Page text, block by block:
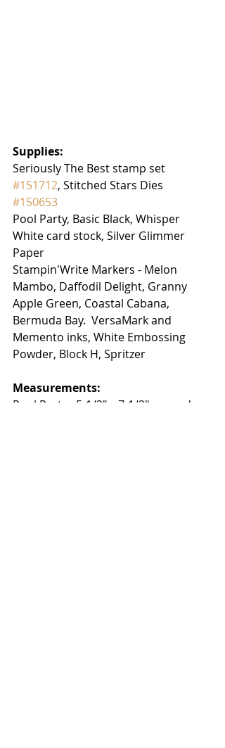
Supplies:
Seriously The Best stamp set
#151712, Stitched Stars Dies
#150653
Pool Party, Basic Black, Whisper
White card stock, Silver Glimmer
Paper
Stampin'Write Markers - Melon
Mambo, Daffodil Delight, Granny
Apple Green, Coastal Cabana,
Bermuda Bay.  VersaMark and
Memento inks, White Embossing
Powder, Block H, Spritzer
Measurements:
Pool Party:  5-1/2" x 7-1/2", scored on